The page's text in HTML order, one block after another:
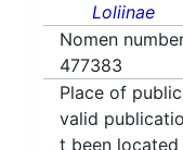
Loliinae
Nomen
477383
Place of
valid
t been located